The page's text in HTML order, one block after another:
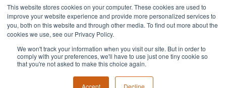
This website stores cookies on your computer. These cookies are used to
improve your website experience and provide more personalized services to
you, both on this website and through other media. To find out more about the
cookies we use, see our Privacy Policy.
We won't track your information when you visit our site. But in order to
comply with your preferences, we'll have to use just one tiny cookie so
that you're not asked to make this choice again.
Accept Decline
Sugino Corp.
Headquarters:1380 Hamilton Pkwy., Itasca, IL 60143
Phone: 888.784.4661| Fax: 630.250.8665
Technical Center:49145 Wixom Tech Drive, Wixom, MI 48393